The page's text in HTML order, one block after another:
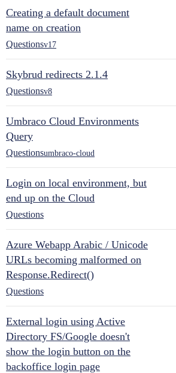
Creating a default document
name on creation
Questionsv17
Skybrud redirects 2.1.4
Questionsv8
Umbraco Cloud Environments
Query
Questionsumbraco-cloud
Login on local environment, but
end up on the Cloud
Questions
Azure Webapp Arabic / Unicode
URLs becoming malformed on
Response.Redirect()
Questions
External login using Active
Directory FS/Google doesn't
show the login button on the
backoffice login page